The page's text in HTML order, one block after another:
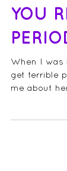
YOU
When I was
get terrible
me about her story. We